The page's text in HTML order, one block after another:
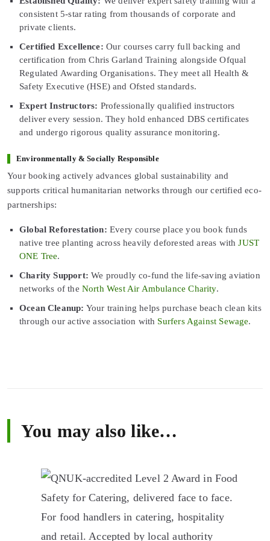
consistent 5-star rating from thousands of corporate and
private clients.
Certified Excellence: Our courses carry full backing and
certification from Chris Garland Training alongside Ofqual
Regulated Awarding Organisations. They meet all Health &
Safety Executive (HSE) and Ofsted standards.
Expert Instructors: Professionally qualified instructors
deliver every session. They hold enhanced DBS certificates
and undergo rigorous quality assurance monitoring.
Environmentally & Socially Responsible
Your booking actively advances global sustainability and
supports critical humanitarian networks through our certified eco-
partnerships:
Global Reforestation: Every course place you book funds
native tree planting across heavily deforested areas withJUST
ONE Tree.
Charity Support: We proudly co-fund the life-saving aviation
networks of the North West Air Ambulance Charity.
Ocean Cleanup: Your training helps purchase beach clean kits
through our active association with Surfers Against Sewage.
You may also like…